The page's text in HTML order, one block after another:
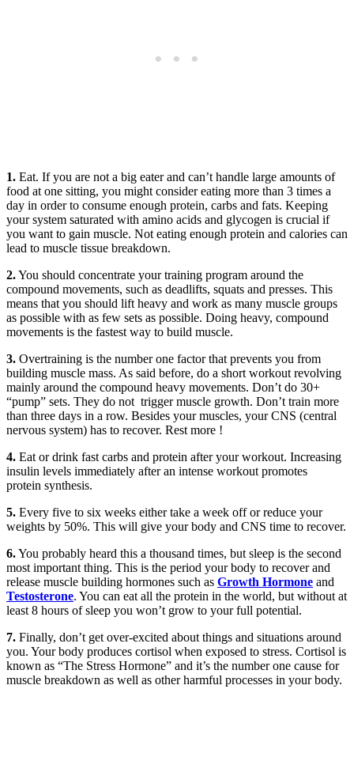
1. Eat. If you are not a big eater and can’t handle large amounts of
food at one sitting, you might consider eating more than 3 times a
day in order to consume enough protein, carbs and fats. Keeping
your system saturated with amino acids and glycogen is crucial if
you want to gain muscle. Not eating enough protein and calories can
lead to muscle tissue breakdown.
2.You should concentrate your training program around the
compound movements, such as deadlifts, squats and presses. This
means that you should lift heavy and work as many muscle groups
as possible with as few sets as possible. Doing heavy, compound
movements is the fastest way to build muscle.
3. Overtraining is the number one factor that prevents you from
building muscle mass. As said before, do a short workout revolving
mainly around the compound heavy movements. Don’t do 30+
“pump” sets. They do not trigger muscle growth. Don’t train more
than three days in a row. Besides your muscles, your CNS (central
nervous system) has to recover. Rest more !
4. Eat or drink fast carbs and protein after your workout. Increasing
insulin levels immediately after an intense workout promotes
protein synthesis.
5. Every five to six weeks either take a week off or reduce your
weights by 50%. This will give your body and CNS time to recover.
6.You probably heard this a thousand times, but sleep is the second
most important thing. This is the period your body to recover and
release muscle building hormones such as Growth Hormone and
Testosterone. You can eat all the protein in the world, but without at
least 8 hours of sleep you won’t grow to your full potential.
7. Finally, don’t get over-excited about things and situations around
you. Your body produces cortisol when exposed to stress. Cortisol is
known as “The Stress Hormone” and it’s the number one cause for
muscle breakdown as well as other harmful processes in your body.